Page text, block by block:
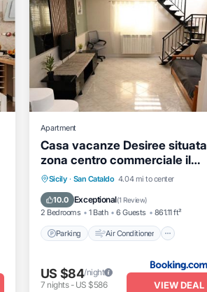
Apartment
Casa vacanze Desiree situata
zona centro commerciale il
Casale
Sicily · San Cataldo 4.04 mi to center
10.0 Exceptional(1 Review)
2 Bedrooms 1 Bath 6 Guests 861.11 ft²
Parking Air Conditioner
Parking
Air Conditioner
Child Friendly
Security/Safety
US $84/night
7 nights- US $586 VIEW DEAL